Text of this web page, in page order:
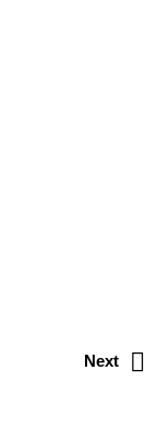
Next